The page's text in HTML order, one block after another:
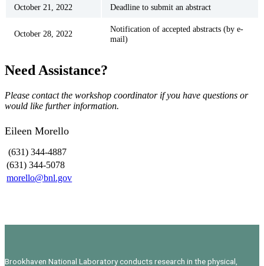
October 21, 2022 Deadline to submit an abstract
October 28, 2022
Notification of accepted abstracts (by e-
mail)
Need Assistance?
Please contact the workshop coordinator if you have questions or
would like further information.
Eileen Morello
(631) 344-4887
(631) 344-5078
morello@bnl.gov
Brookhaven National Laboratory conducts research in the physical,